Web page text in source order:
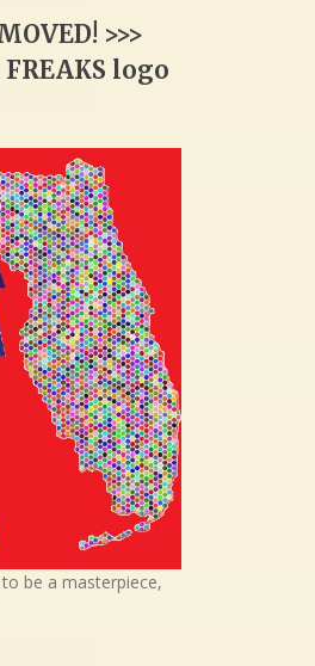
>>>
logo
be a masterpiece,